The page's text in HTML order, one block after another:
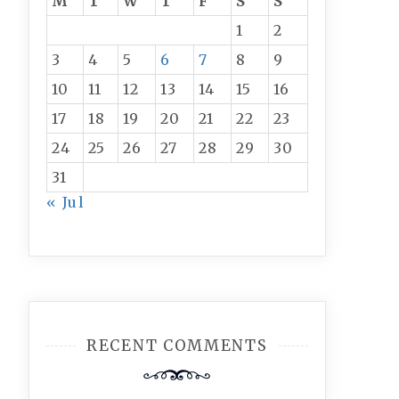
1
2
3
4 5 6 7 8
9
10
11 12 13 14 15
16
17
18 19 20 21 22
23
24
25 26 27 28 29
30
31
« Jul
RECENT COMMENTS